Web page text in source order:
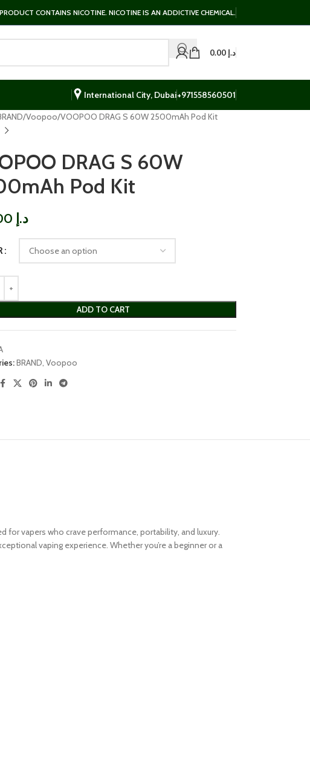
CONTAINS NICOTINE. NICOTINE IS AN ADDICTIVE CHEMICAL.
د.إ
International City, Dubai+971558560501
Voopoo VOOPOO DRAG S 60W 2500mAh Pod Kit
DRAG S 60W
Pod Kit
د.إ
ADD TO CART
BRAND, Voopoo
for vapers who crave performance, portability, and luxury.
vaping experience. Whether you’re a beginner or a